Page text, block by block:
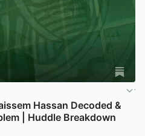
Hassan Decoded &
| Huddle Breakdown